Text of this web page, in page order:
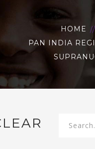
HOME
PAN INDIA